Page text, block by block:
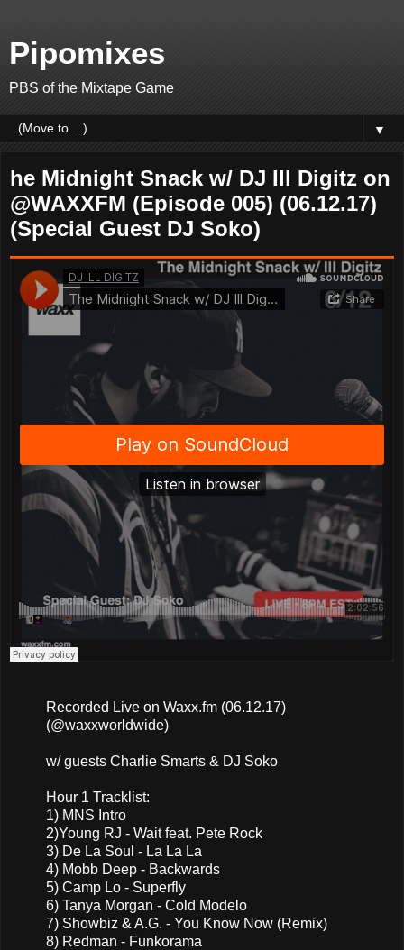
Pipomixes
PBS of the Mixtape Game
▼
he Midnight Snack w/ DJ Ill Digitz on
@WAXXFM (Episode 005) (06.12.17)
(Special Guest DJ Soko)
Recorded Live on Waxx.fm (06.12.17)
(@waxxworldwide)
w/ guests Charlie Smarts & DJ Soko
Hour 1 Tracklist:
1) MNS Intro
2)Young RJ - Wait feat. Pete Rock
3) De La Soul - La La La
4) Mobb Deep - Backwards
5) Camp Lo - Superfly
6) Tanya Morgan - Cold Modelo
7) Showbiz & A.G. - You Know Now (Remix)
8) Redman - Funkorama